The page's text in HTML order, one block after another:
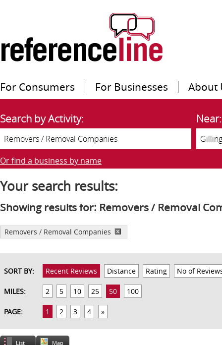
For Consumers For Businesses About
Search by Activity: Near:
Or find a business by name
Your search results:
Showing results for: Removers / Removal
Removers / Removal Companies
SORT BY: Recent Reviews Distance Rating No of
MILES: 2 5 10 25 50 100
PAGE: 1 2 3 4 »
List Map